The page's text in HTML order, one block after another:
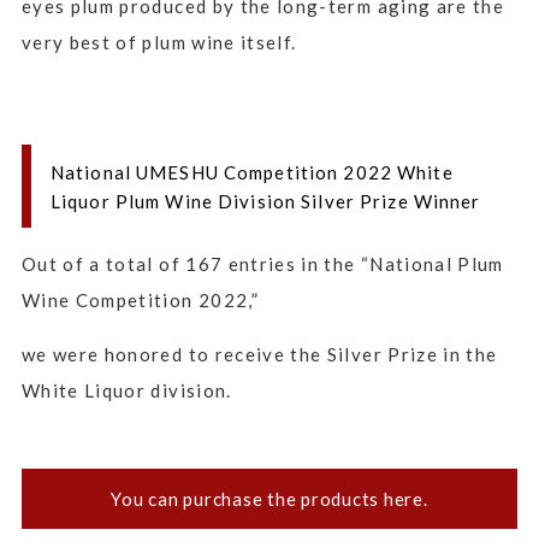
eyes plum produced by the long-term aging are the
very best of plum wine itself.
National UMESHU Competition 2022 White
Liquor Plum Wine Division Silver Prize Winner
Out of a total of 167 entries in the “National Plum
Wine Competition 2022,”
we were honored to receive the Silver Prize in the
White Liquor division.
You can purchase the products here.